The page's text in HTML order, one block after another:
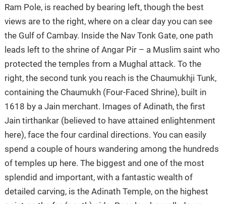
Ram Pole, is reached by bearing left, though the best
views are to the right, where on a clear day you can see
the Gulf of Cambay. Inside the Nav Tonk Gate, one path
leads left to the shrine of Angar Pir – a Muslim saint who
protected the temples from a Mughal attack. To the
right, the second tunk you reach is the Chaumukhji Tunk,
containing the Chaumukh (Four-Faced Shrine), built in
1618 by a Jain merchant. Images of Adinath, the first
Jain tirthankar (believed to have attained enlightenment
here), face the four cardinal directions. You can easily
spend a couple of hours wandering among the hundreds
of temples up here. The biggest and one of the most
splendid and important, with a fantastic wealth of
detailed carving, is the Adinath Temple, on the highest